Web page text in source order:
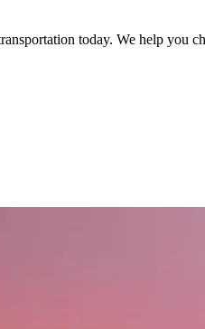
today. We help you